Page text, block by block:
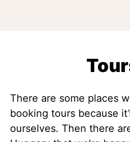
There are some places
booking tours because
ourselves. Then there